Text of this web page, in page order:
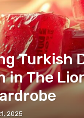
Turkish
in The
2025